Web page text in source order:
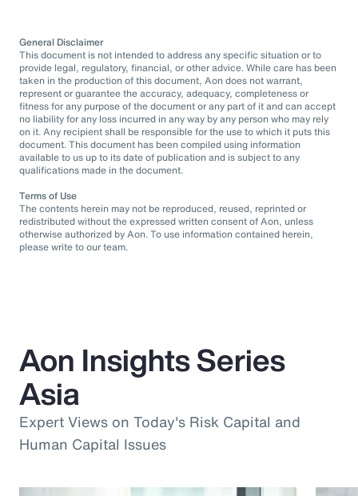
General Disclaimer
This document is not intended to address any specific situation or to
provide legal, regulatory, financial, or other advice. While care has been
taken in the production of this document, Aon does not warrant,
represent or guarantee the accuracy, adequacy, completeness or
fitness for any purpose of the document or any part of it and can accept
no liability for any loss incurred in any way by any person who may rely
on it. Any recipient shall be responsible for the use to which it puts this
document. This document has been compiled using information
available to us up to its date of publication and is subject to any
qualifications made in the document.
Terms of Use
The contents herein may not be reproduced, reused, reprinted or
redistributed without the expressed written consent of Aon, unless
otherwise authorized by Aon. To use information contained herein,
please write to our team.
Aon Insights Series
Asia
Expert Views on Today's Risk Capital and
Human Capital Issues